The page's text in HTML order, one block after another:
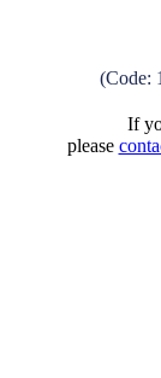
(Code:
If
please